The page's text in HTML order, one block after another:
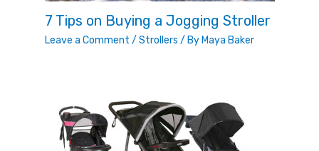
7 Tips on Buying a Jogging Stroller
Leave a Comment / Strollers / By Maya Baker